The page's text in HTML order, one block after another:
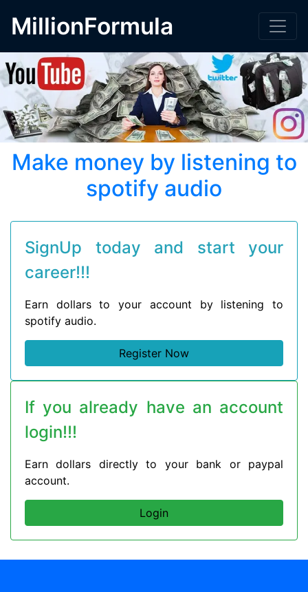
MillionFormula
Make money by listening to
spotify audio
SignUp today and start your
career!!!
Earn dollars to your account by listening to
spotify audio.
Register Now
If you already have an account
login!!!
Earn dollars directly to your bank or paypal
account.
Login